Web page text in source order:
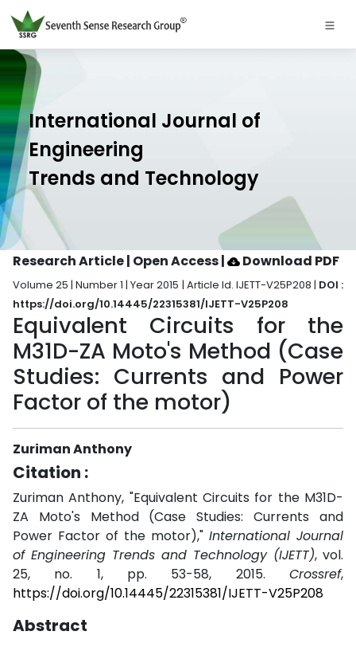
International Journal of
Engineering
Trends and Technology
Research Article | Open Access| Download PDF
Volume 25 | Number 1 | Year 2015 | Article Id. IJETT-V25P208 | DOI :
https://doi.org/10.14445/22315381/IJETT-V25P208
Equivalent Circuits for the
M31D-ZA Moto's Method (Case
Studies: Currents and Power
Factor of the motor)
Zuriman Anthony
Citation :
Zuriman Anthony, "Equivalent Circuits for the M31D-
ZA Moto's Method (Case Studies: Currents and
Power Factor of the motor)," International Journal
of Engineering Trends and Technology (IJETT), vol.
25, no. 1, pp. 53-58, 2015. Crossref,
https://doi.org/10.14445/22315381/IJETT-V25P208
Abstract